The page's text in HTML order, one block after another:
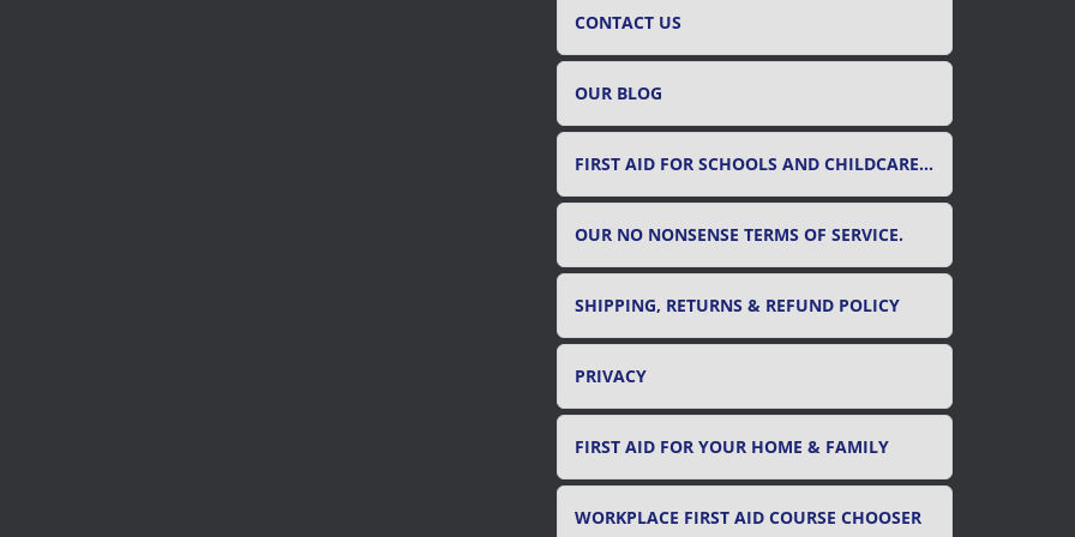
CONTACT US
OUR BLOG
FIRST AID FOR SCHOOLS AND CHILDCARE SETTINGS
OUR NO NONSENSE TERMS OF SERVICE.
SHIPPING, RETURNS & REFUND POLICY
PRIVACY
FIRST AID FOR YOUR HOME & FAMILY
WORKPLACE FIRST AID COURSE CHOOSER